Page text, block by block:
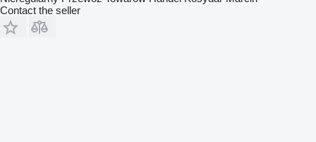
Contact the seller